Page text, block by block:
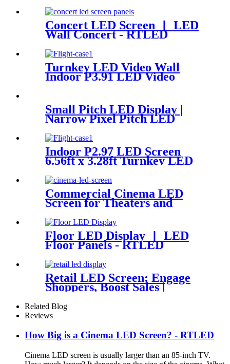
Concert LED Screen 丨 LED
Wall Concert - RTLED
Turnkey LED Video Wall
Indoor P3.91 LED Video
Small Pitch LED Display |
Narrow Pixel Pitch LED
Indoor P2.97 LED Screen
6.56ft x 3.28ft Turnkey LED
Commercial Cinema LED
Screen for Theaters and
Floor LED Display 丨 LED
Floor Panels - RTLED
Retail LED Screen: Engage
Shoppers, Boost Sales |
RTLED
Related Blog
Reviews
How Big is a Cinema LED Screen? - RTLED
Cinema LED screen is usually larger than an 85-inch TV.